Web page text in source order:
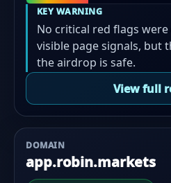
KEY WARNING
No critical red flags
visible page signals, but
the airdrop is safe.
View full
DOMAIN
app.robin.markets